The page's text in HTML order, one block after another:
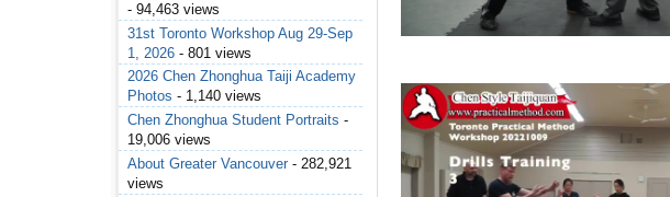
- 94,463 views
31st Toronto Workshop Aug 29-Sep
1, 2026 - 801 views
2026 Chen Zhonghua Taiji Academy
Photos - 1,140 views
Chen Zhonghua Student Portraits -
19,006 views
About Greater Vancouver - 282,921
views